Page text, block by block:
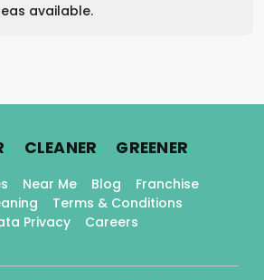
available.
. CLEANER. GREENER.
Near Me Blog
Franchise
Terms & Conditions
Privacy
Careers